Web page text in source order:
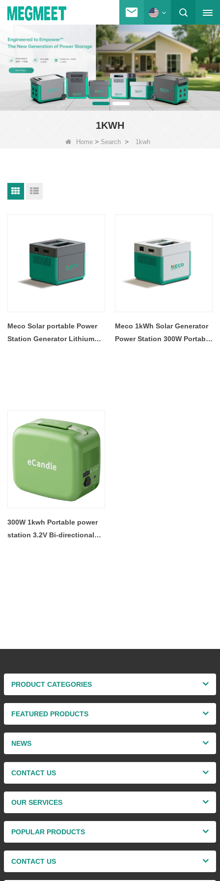
1KWH
Home> Search> 1kwh
Meco Solar portable Power
Station Generator Lithium
Meco 1kWh Solar Generator
Power Station 300W Portable
300W 1kwh Portable power
station 3.2V Bi-directional
PRODUCT CATEGORIES
FEATURED PRODUCTS
NEWS
CONTACT US
OUR SERVICES
POPULAR PRODUCTS
CONTACT US